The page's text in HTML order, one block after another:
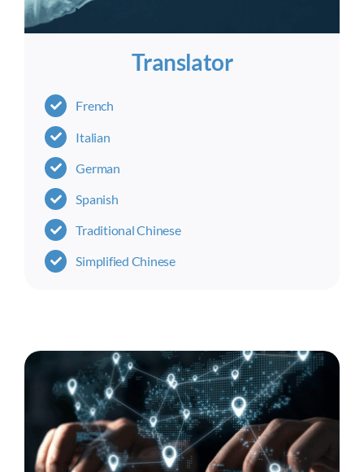
Translator
French
Italian
German
Spanish
Traditional Chinese
Simplified Chinese